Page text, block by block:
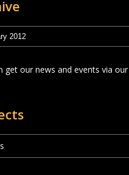
get our news and events via our